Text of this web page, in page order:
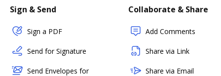
Sign & Send
Sign a PDF
Send for Signature
Send Envelopes for
Collaborate & Share
Add Comments
Share via Link
Share via Email